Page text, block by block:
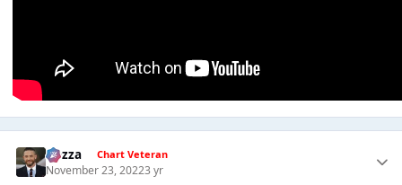
Gezza Chart Veteran
November 23, 20223 yr